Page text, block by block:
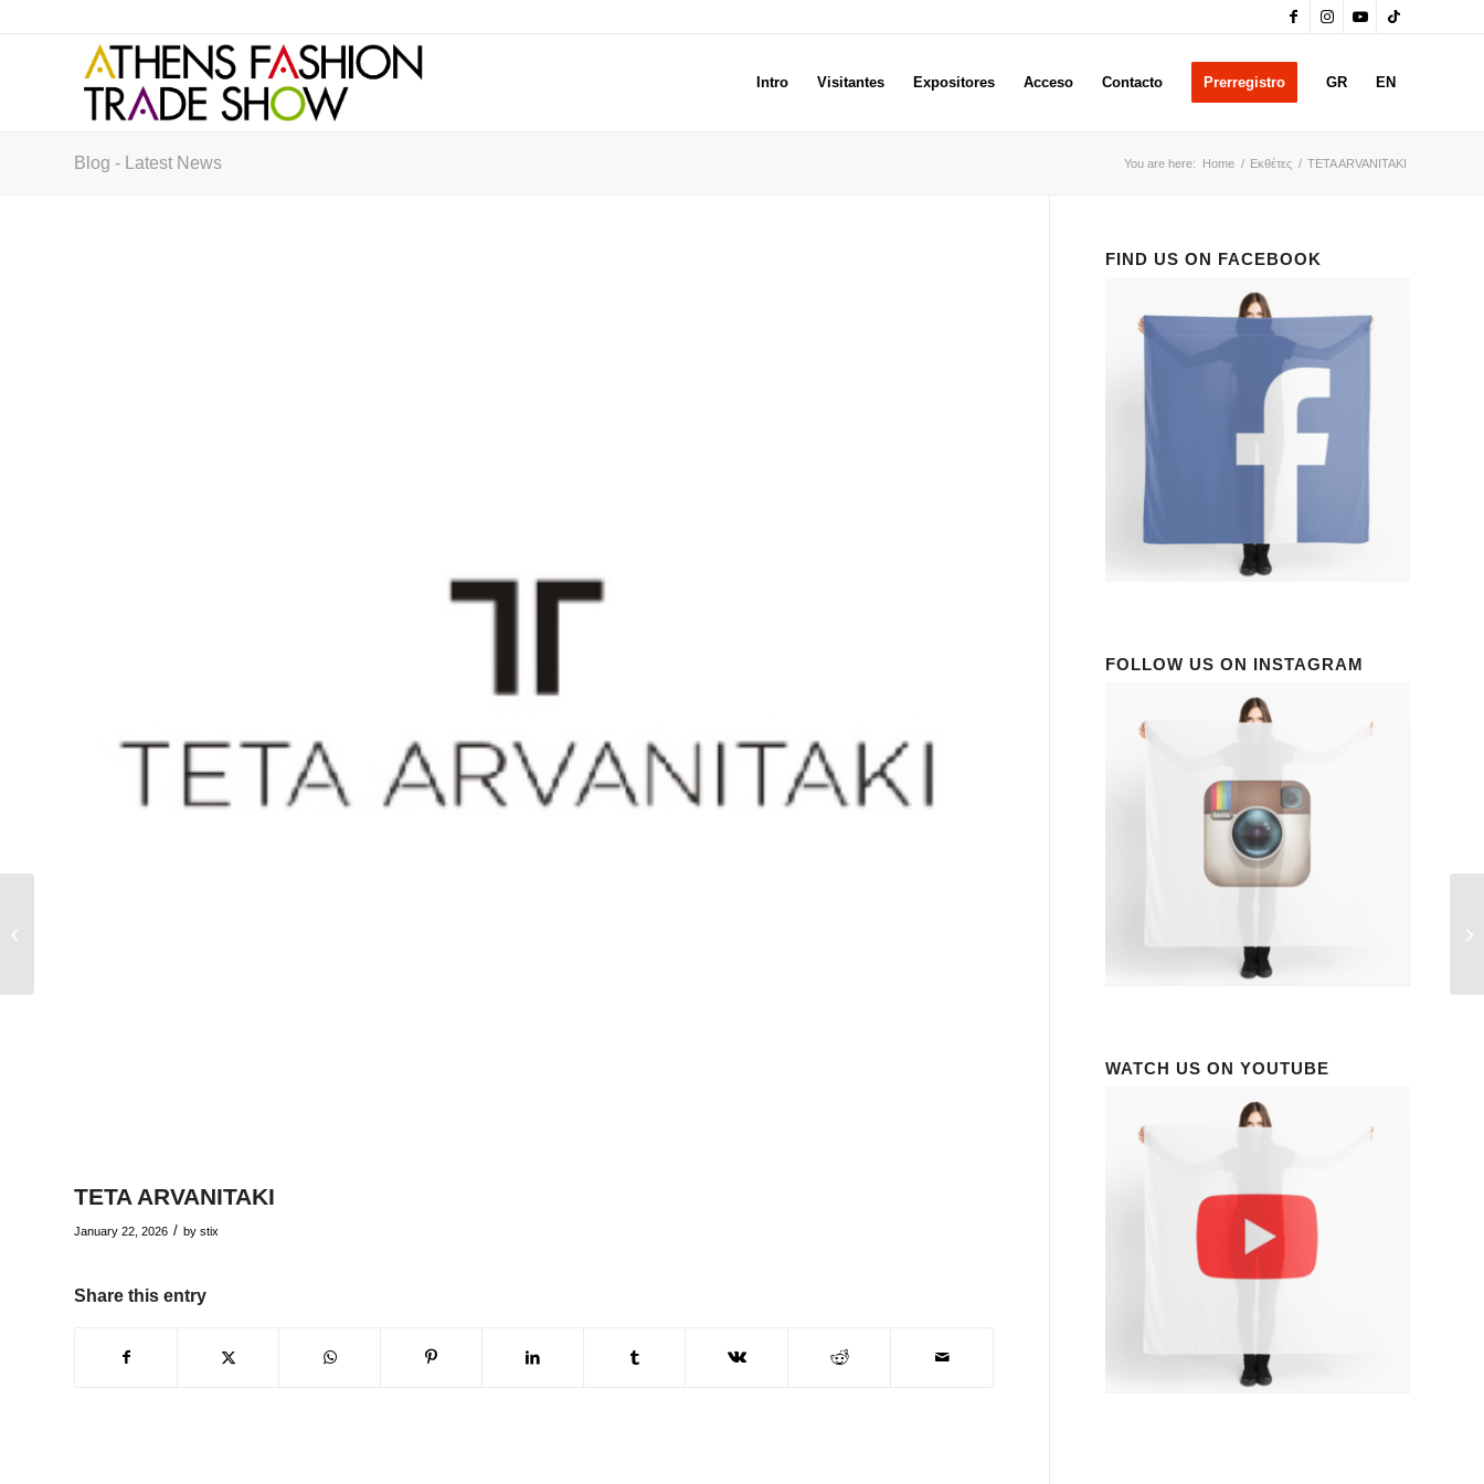
Intro Visitantes Expositores Acceso Contacto Prerregistro GR EN
Blog - Latest News You are here: Home / Εκθέτες / TETA ARVANITAKI
TETA ARVANITAKI
January 22, 2026 / by stix
Share this entry
FIND US ON FACEBOOK
FOLLOW US ON INSTAGRAM
WATCH US ON YOUTUBE